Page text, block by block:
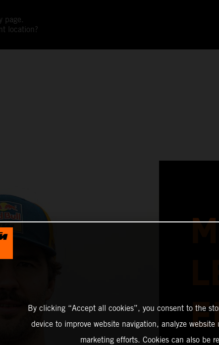
page.
location?
By clicking “Accept all cookies”, you consent to the
device to improve website navigation, analyze website
marketing efforts. Cookies can also be